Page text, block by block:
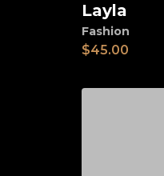
Add to cart
Layla
Fashion
$45.00